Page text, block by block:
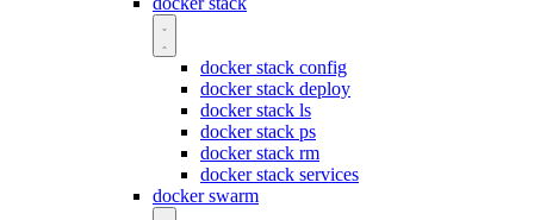
docker stack config
docker stack deploy
docker stack ls
docker stack ps
docker stack rm
docker stack services
docker swarm